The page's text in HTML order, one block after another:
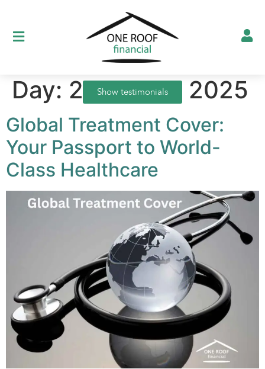
Show testimonials
Day: 21 August 2025
Global Treatment Cover:
Your Passport to World-
Class Healthcare